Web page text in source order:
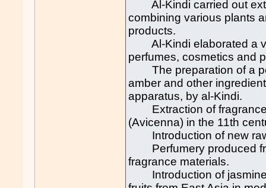
Al-Kindi carried out
combining various plants
products.
Al-Kindi elaborated a
perfumes, cosmetics and
The preparation of a
amber and other
apparatus, by al-Kindi.
Extraction of
(Avicenna) in the 11th
Introduction of new
Perfumery produced
fragrance materials.
Introduction of jasmine